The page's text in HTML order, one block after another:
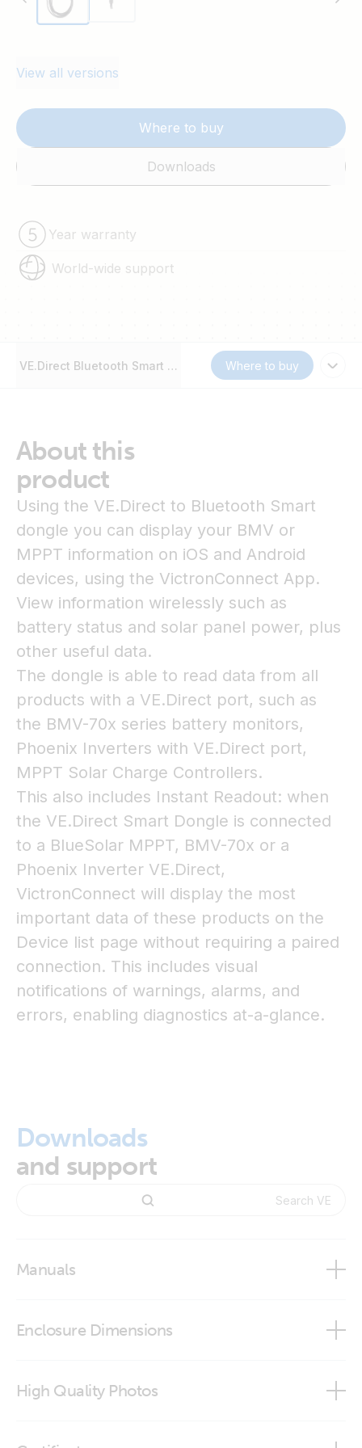
View all versions
Where to buy
Downloads
Year warranty
World-wide support
VE.Direct Bluetooth Smart dongle Where to buy
About this
product
Using the VE.Direct to Bluetooth Smart
dongle you can display your BMV or
MPPT information on iOS and Android
devices, using the VictronConnect App.
View information wirelessly such as
battery status and solar panel power, plus
other useful data.
The dongle is able to read data from all
products with a VE.Direct port, such as
the BMV-70x series battery monitors,
Phoenix Inverters with VE.Direct port,
MPPT Solar Charge Controllers.
This also includes Instant Readout: when
the VE.Direct Smart Dongle is connected
to a BlueSolar MPPT, BMV-70x or a
Phoenix Inverter VE.Direct,
VictronConnect will display the most
important data of these products on the
Device list page without requiring a paired
connection. This includes visual
notifications of warnings, alarms, and
errors, enabling diagnostics at-a-glance.
Downloads
and support
Manuals
Enclosure Dimensions
High Quality Photos